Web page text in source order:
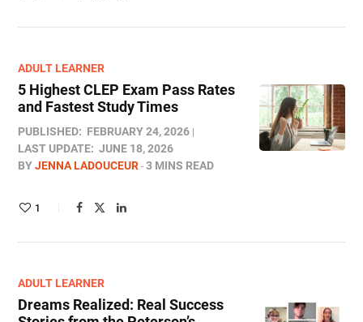
ADULT LEARNER
5 Highest CLEP Exam Pass Rates
and Fastest Study Times
PUBLISHED: FEBRUARY 24, 2026
LAST UPDATE: JUNE 18, 2026
BYJENNA LADOUCEUR 3 MINS READ
1
ADULT LEARNER
Dreams Realized: Real Success